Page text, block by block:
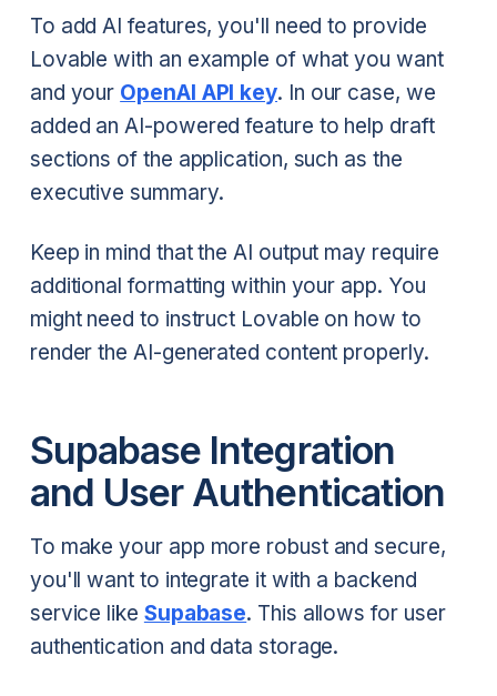
To add AI features, you'll need to provide
Lovable with an example of what you want
and your OpenAI API key. In our case, we
added an AI-powered feature to help draft
sections of the application, such as the
executive summary.
Keep in mind that the AI output may require
additional formatting within your app. You
might need to instruct Lovable on how to
render the AI-generated content properly.
Supabase Integration
and User Authentication
To make your app more robust and secure,
you'll want to integrate it with a backend
service like Supabase. This allows for user
authentication and data storage.